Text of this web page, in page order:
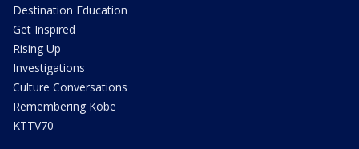
Destination Education
Get Inspired
Rising Up
Investigations
Culture Conversations
Remembering Kobe
KTTV70